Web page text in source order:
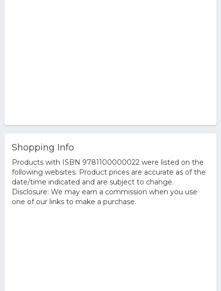
Shopping Info
Products with ISBN 9781100000022 were listed on the
following websites. Product prices are accurate as of the
date/time indicated and are subject to change.
Disclosure: We may earn a commission when you use
one of our links to make a purchase.